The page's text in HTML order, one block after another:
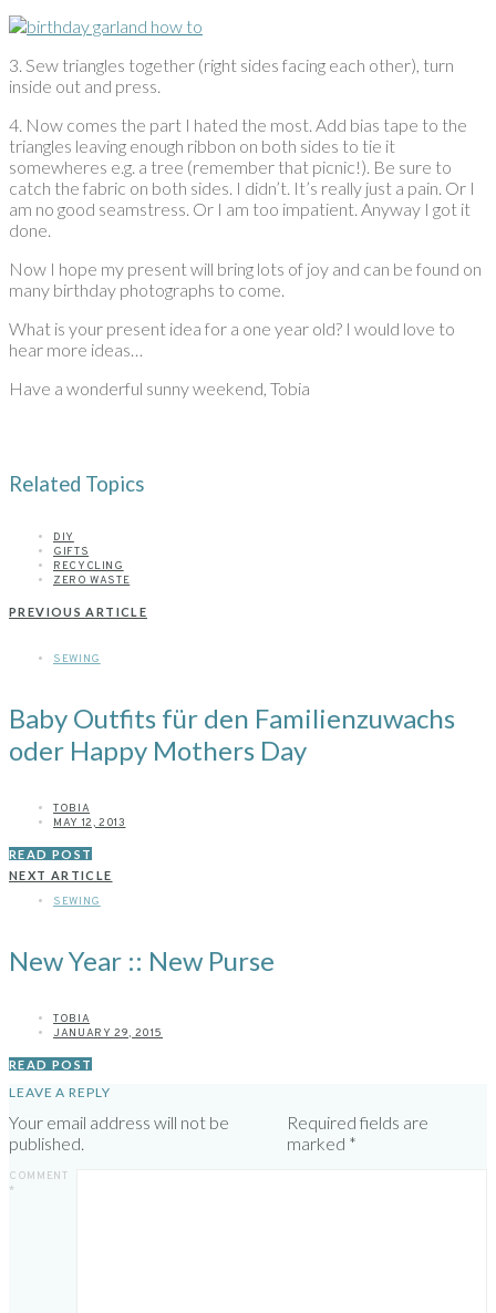
3. Sew triangles together (right sides facing each other), turn
inside out and press.
4. Now comes the part I hated the most. Add bias tape to the
triangles leaving enough ribbon on both sides to tie it
somewheres e.g. a tree (remember that picnic!). Be sure to
catch the fabric on both sides. I didn’t. It’s really just a pain. Or I
am no good seamstress. Or I am too impatient. Anyway I got it
done.
Now I hope my present will bring lots of joy and can be found on
many birthday photographs to come.
What is your present idea for a one year old? I would love to
hear more ideas…
Have a wonderful sunny weekend, Tobia
Related Topics
DIY
GIFTS
RECYCLING
ZERO WASTE
PREVIOUS ARTICLE
SEWING
Baby Outfits für den Familienzuwachs
oder Happy Mothers Day
TOBIA
MAY 12, 2013
READ POST
NEXT ARTICLE
SEWING
New Year :: New Purse
TOBIA
JANUARY 29, 2015
READ POST
LEAVE A REPLY
Your email address will not be
published.
Required fields are
marked *
COMMENT
*